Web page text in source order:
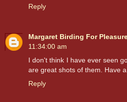
Reply
Margaret Birding For
11:34:00 am
I don't think I have ever seen
are great shots of them. Have
Reply